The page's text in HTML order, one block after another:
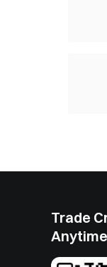
Trade
Anytime